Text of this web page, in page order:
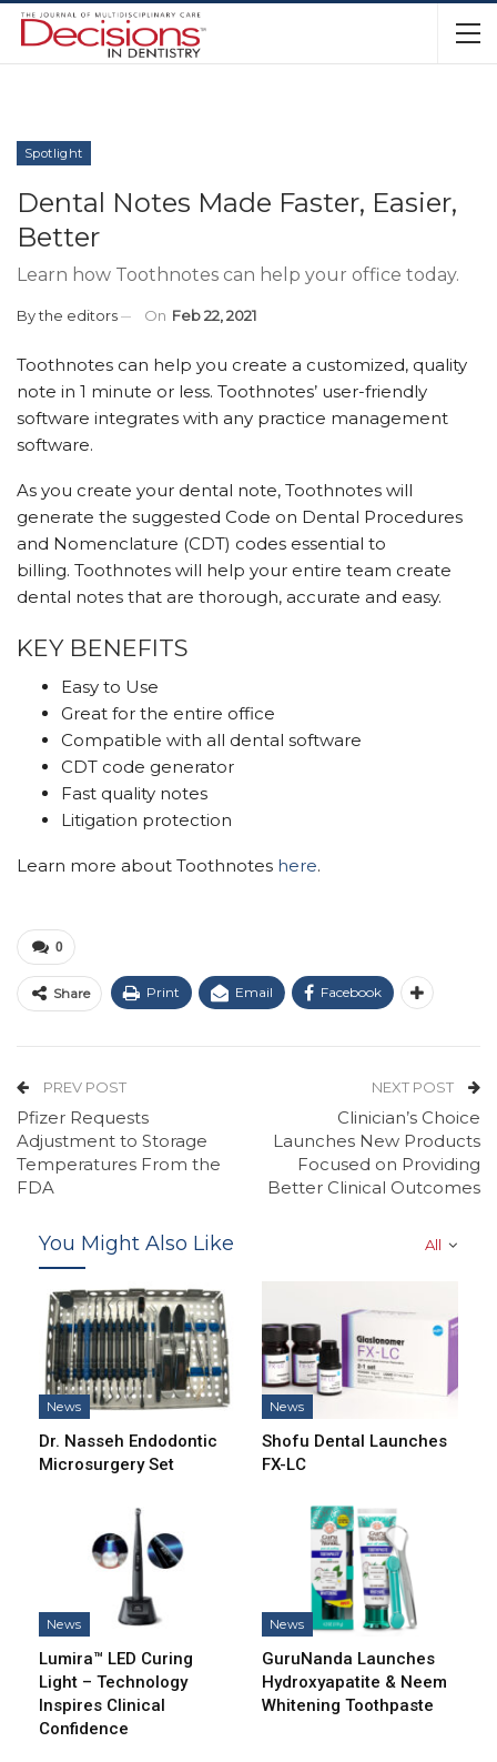
Spotlight
Dental Notes Made Faster, Easier,
Better
Learn how Toothnotes can help your office today.
Bythe editors On Feb 22, 2021
Toothnotes can help you create a customized, quality
note in 1 minute or less. Toothnotes’ user-friendly
software integrates with any practice management
software.
As you create your dental note, Toothnotes will
generate the suggested Code on Dental Procedures
and Nomenclature (CDT) codes essential to
billing. Toothnotes will help your entire team create
dental notes that are thorough, accurate and easy.
KEY BENEFITS
Easy to Use
Great for the entire office
Compatible with all dental software
CDT code generator
Fast quality notes
Litigation protection
Learn more about Toothnotes here.
0
Share Print Email Facebook
PREV POST
Pfizer Requests
Adjustment to Storage
Temperatures From the
FDA
NEXT POST
Clinician’s Choice
Launches New Products
Focused on Providing
Better Clinical Outcomes
All
You Might Also Like
News
Dr. Nasseh Endodontic
Microsurgery Set
News
Shofu Dental Launches
FX-LC
News
Lumira™ LED Curing
Light – Technology
Inspires Clinical
Confidence
News
GuruNanda Launches
Hydroxyapatite & Neem
Whitening Toothpaste